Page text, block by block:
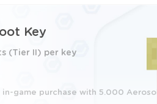
Key
(Tier II) per key
game purchase with 5.000 Aerosol